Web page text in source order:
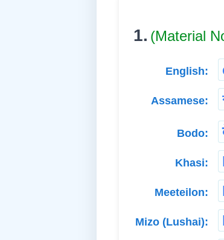
1. (Material
English:
Assamese:
Bodo:
Khasi:
Meeteilon:
Mizo (Lushai):